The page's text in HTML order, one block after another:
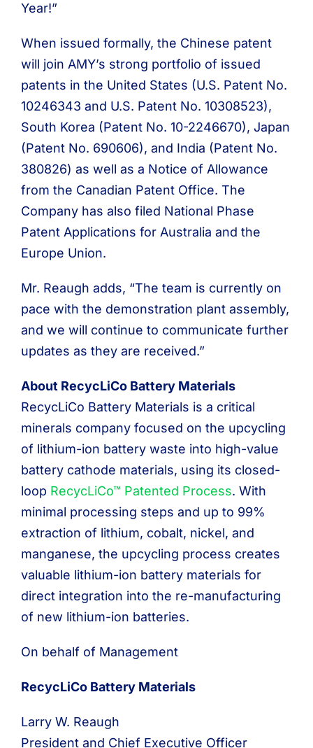
Year!”
When issued formally, the Chinese patent
will join AMY’s strong portfolio of issued
patents in the United States (U.S. Patent No.
10246343 and U.S. Patent No. 10308523),
South Korea (Patent No. 10-2246670), Japan
(Patent No. 690606), and India (Patent No.
380826) as well as a Notice of Allowance
from the Canadian Patent Office. The
Company has also filed National Phase
Patent Applications for Australia and the
Europe Union.
Mr. Reaugh adds, “The team is currently on
pace with the demonstration plant assembly,
and we will continue to communicate further
updates as they are received.”
About RecycLiCo Battery Materials
RecycLiCo Battery Materials is a critical
minerals company focused on the upcycling
of lithium-ion battery waste into high-value
battery cathode materials, using its closed-
loop RecycLiCo™ Patented Process. With
minimal processing steps and up to 99%
extraction of lithium, cobalt, nickel, and
manganese, the upcycling process creates
valuable lithium-ion battery materials for
direct integration into the re-manufacturing
of new lithium-ion batteries.
On behalf of Management
RecycLiCo Battery Materials
Larry W. Reaugh
President and Chief Executive Officer